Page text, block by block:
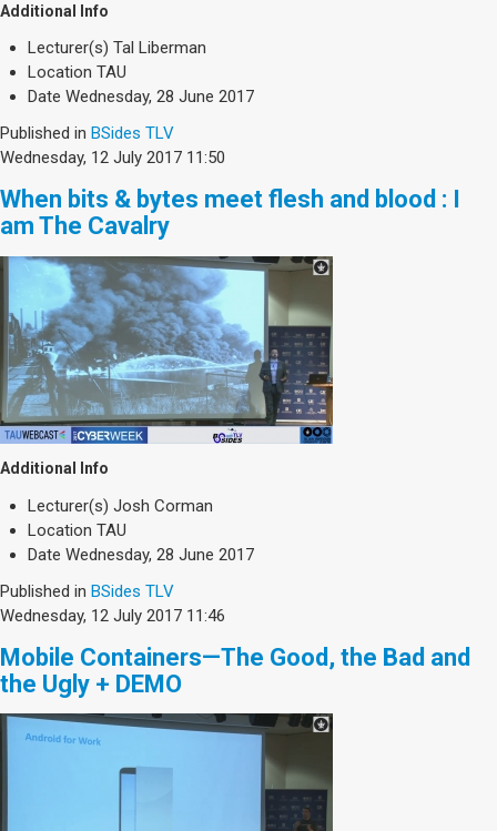
Additional Info
Lecturer(s) Tal Liberman
Location TAU
Date Wednesday, 28 June 2017
Published in BSides TLV
Wednesday, 12 July 2017 11:50
When bits & bytes meet flesh and blood : I
am The Cavalry
Additional Info
Lecturer(s) Josh Corman
Location TAU
Date Wednesday, 28 June 2017
Published in BSides TLV
Wednesday, 12 July 2017 11:46
Mobile Containers—The Good, the Bad and
the Ugly + DEMO